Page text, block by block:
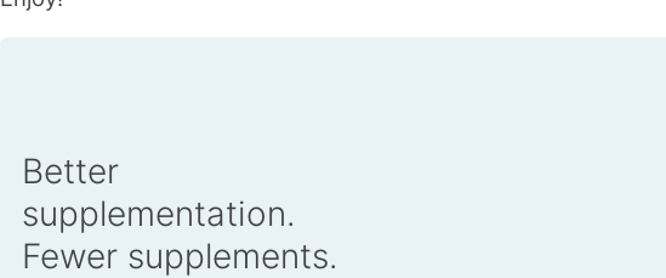
Better
supplementation.
Fewer supplements.